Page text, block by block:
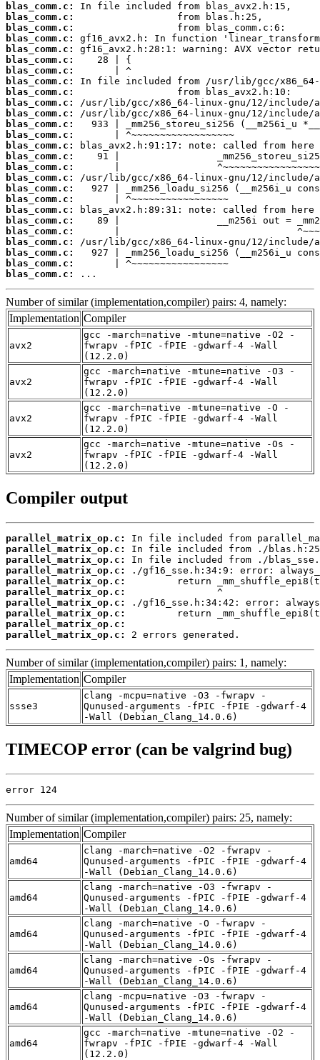
blas_comm.c:
blas_comm.c:
blas_comm.c:
blas_comm.c:
blas_comm.c:
blas_comm.c:
blas_comm.c:
blas_comm.c:
blas_comm.c:
blas_comm.c:
blas_comm.c:
blas_comm.c:
blas_comm.c:
blas_comm.c:
blas_comm.c:
blas_comm.c:
blas_comm.c:
blas_comm.c:
blas_comm.c:
blas_comm.c:
blas_comm.c:
blas_comm.c:
blas_comm.c:
blas_comm.c:
blas_comm.c:
blas_comm.c:
...
Number of similar (implementation,compiler) pairs: 4, namely:
Implementation Compiler
avx2
gcc -march=native -mtune=native -O2 -
fwrapv -fPIC -fPIE -gdwarf-4 -Wall
(12.2.0)
avx2
gcc -march=native -mtune=native -O3 -
fwrapv -fPIC -fPIE -gdwarf-4 -Wall
(12.2.0)
avx2
gcc -march=native -mtune=native -O -
fwrapv -fPIC -fPIE -gdwarf-4 -Wall
(12.2.0)
avx2
gcc -march=native -mtune=native -Os -
fwrapv -fPIC -fPIE -gdwarf-4 -Wall
(12.2.0)
Compiler output
parallel_matrix_op.c:
parallel_matrix_op.c:
parallel_matrix_op.c:
parallel_matrix_op.c:
parallel_matrix_op.c:
parallel_matrix_op.c:
parallel_matrix_op.c:
parallel_matrix_op.c:
parallel_matrix_op.c:
parallel_matrix_op.c:
2 errors generated.
Number of similar (implementation,compiler) pairs: 1, namely:
Implementation Compiler
ssse3
clang -mcpu=native -O3 -fwrapv -
Qunused-arguments -fPIC -fPIE -gdwarf-4
-Wall (Debian_Clang_14.0.6)
TIMECOP error (can be valgrind bug)
error 124
Number of similar (implementation,compiler) pairs: 25, namely:
Implementation Compiler
amd64
clang -march=native -O2 -fwrapv -
Qunused-arguments -fPIC -fPIE -gdwarf-4
-Wall (Debian_Clang_14.0.6)
amd64
clang -march=native -O3 -fwrapv -
Qunused-arguments -fPIC -fPIE -gdwarf-4
-Wall (Debian_Clang_14.0.6)
amd64
clang -march=native -O -fwrapv -
Qunused-arguments -fPIC -fPIE -gdwarf-4
-Wall (Debian_Clang_14.0.6)
amd64
clang -march=native -Os -fwrapv -
Qunused-arguments -fPIC -fPIE -gdwarf-4
-Wall (Debian_Clang_14.0.6)
amd64
clang -mcpu=native -O3 -fwrapv -
Qunused-arguments -fPIC -fPIE -gdwarf-4
-Wall (Debian_Clang_14.0.6)
amd64
gcc -march=native -mtune=native -O2 -
fwrapv -fPIC -fPIE -gdwarf-4 -Wall
(12.2.0)